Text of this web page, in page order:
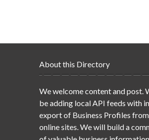
About this Directory
We welcome content and post.
be adding local API feeds with
export of Business Profiles
online sites. We will build a